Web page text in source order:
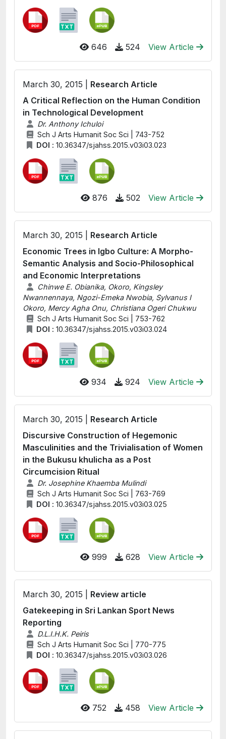
646 524 View Article
March 30, 2015 | Research Article
A Critical Reflection on the Human Condition
in Technological Development
Dr. Anthony Ichuloi
Sch J Arts Humanit Soc Sci | 743-752
DOI : 10.36347/sjahss.2015.v03i03.023
876 502 View Article
March 30, 2015 | Research Article
Economic Trees in Igbo Culture: A Morpho-
Semantic Analysis and Socio-Philosophical
and Economic Interpretations
Chinwe E. Obianika, Okoro, Kingsley
Nwannennaya, Ngozi-Emeka Nwobia, Sylvanus I
Okoro, Mercy Agha Onu, Christiana Ogeri Chukwu
Sch J Arts Humanit Soc Sci | 753-762
DOI : 10.36347/sjahss.2015.v03i03.024
934 924 View Article
March 30, 2015 | Research Article
Discursive Construction of Hegemonic
Masculinities and the Trivialisation of Women
in the Bukusu khulicha as a Post
Circumcision Ritual
Dr. Josephine Khaemba Mulindi
Sch J Arts Humanit Soc Sci | 763-769
DOI : 10.36347/sjahss.2015.v03i03.025
999 628 View Article
March 30, 2015 | Review article
Gatekeeping in Sri Lankan Sport News
Reporting
D.L.I.H.K. Peiris
Sch J Arts Humanit Soc Sci | 770-775
DOI : 10.36347/sjahss.2015.v03i03.026
752 458 View Article